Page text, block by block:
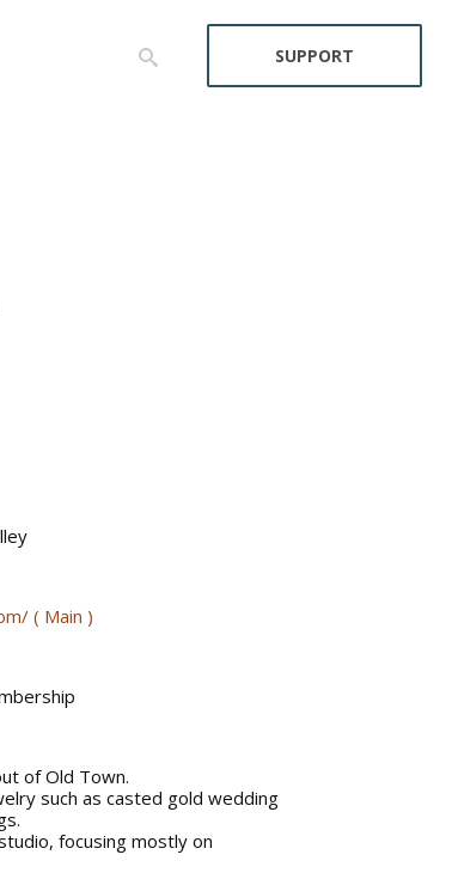
SUPPORT
( Main )
of Old Town.
such as casted gold wedding
focusing mostly on